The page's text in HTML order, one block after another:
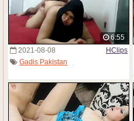
6:55
2021-08-08
HClips
Gadis Pakistan